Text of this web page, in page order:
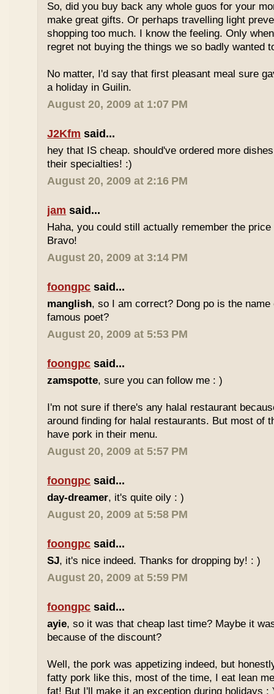
So, did you buy back any whole guos for your
make great gifts. Or perhaps travelling light
shopping too much. I know the feeling. Only
regret not buying the things we so badly wanted
No matter, I'd say that first pleasant meal sure
a holiday in Guilin.
August 20, 2009 at 1:07 PM
J2Kfm said...
hey that IS cheap. should've ordered more
their specialties! :)
August 20, 2009 at 2:16 PM
jam said...
Haha, you could still actually remember the
Bravo!
August 20, 2009 at 3:14 PM
foongpc said...
manglish, so I am correct? Dong po is the
famous poet?
August 20, 2009 at 5:53 PM
foongpc said...
zamspotte, sure you can follow me : )
I'm not sure if there's any halal restaurant
around finding for halal restaurants. But most of
have pork in their menu.
August 20, 2009 at 5:57 PM
foongpc said...
day-dreamer, it's quite oily : )
August 20, 2009 at 5:58 PM
foongpc said...
SJ, it's nice indeed. Thanks for dropping by! : )
August 20, 2009 at 5:59 PM
foongpc said...
ayie, so it was that cheap last time? Maybe it
because of the discount?
Well, the pork was appetizing indeed, but
fatty pork like this, most of the time, I eat lean
fat! But I'll make it an exception during holidays :